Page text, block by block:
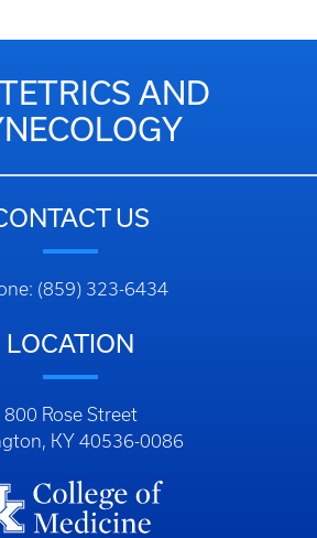
AND
US
(859) 323-6434
LOCATION
800 Rose Street
KY 40536-0086